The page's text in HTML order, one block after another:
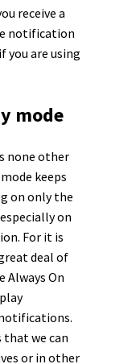
receive a
notification
you are using
mode
none other
keeps
on only the
on
For it is
deal of
On
we can
or in other